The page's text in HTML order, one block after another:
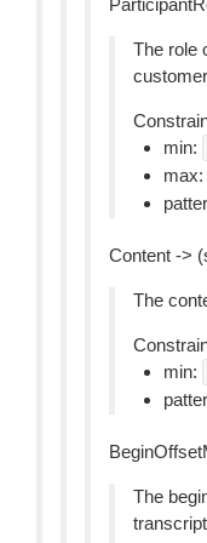
The role
min:
max:
Content ->
The
min:
The